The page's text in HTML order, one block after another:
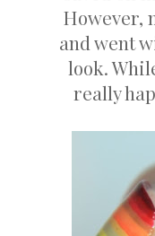
However,
and went
look.
really